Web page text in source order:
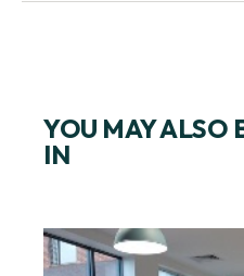
YOU MAY ALSO
IN